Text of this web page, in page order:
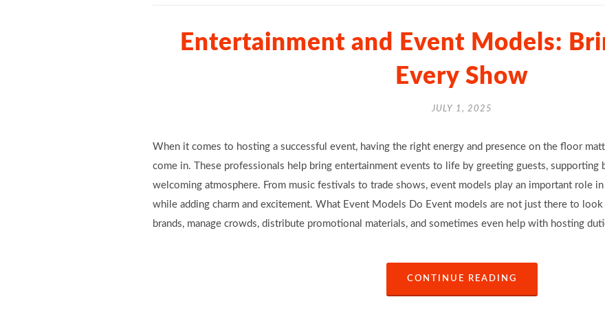
Entertainment and Event Models:
Every Show
JULY 1, 2025
When it comes to hosting a successful event, having the right energy and presence on the floor
come in. These professionals help bring entertainment events to life by greeting guests, supporting
welcoming atmosphere. From music festivals to trade shows, event models play an important role
while adding charm and excitement. What Event Models Do Event models are not just there to
brands, manage crowds, distribute promotional materials, and sometimes even help with hosting
CONTINUE READING